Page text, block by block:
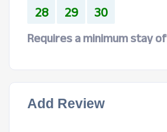
28
29 30
Requires a minimum stay
Add Review